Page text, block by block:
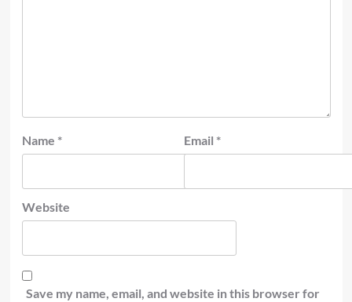
Name * Email *
Website
Save my name, email, and website in this browser for